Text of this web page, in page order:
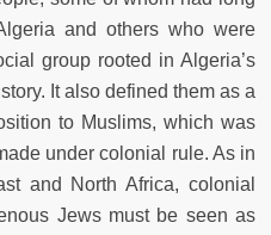
and others who were
group rooted in Algeria’s
It also defined them as a
to Muslims, which was
under colonial rule. As in
and North Africa, colonial
Jews must be seen as